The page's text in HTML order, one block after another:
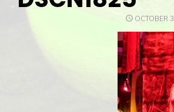
POSTED
OCTOBER